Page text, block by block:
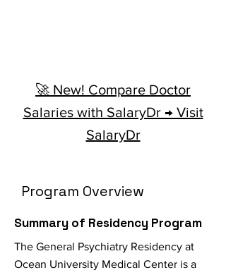
🚀 New! Compare Doctor
Salaries with SalaryDr → Visit
SalaryDr
Program Overview
Summary of Residency Program
The General Psychiatry Residency at
Ocean University Medical Center is a